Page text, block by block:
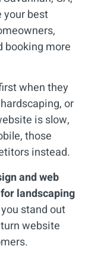
your best
booking more
when they
or
is slow,
those
instead.
and web
landscaping
stand out
website